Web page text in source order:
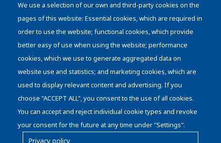
Intralogistics
AI Aplications
Cylinders
Storage
Die Handling
We use a selection of our own and third-party cookies on the
pages of this website: Essential cookies, which are required in
order to use the website; functional cookies, which provide
better easy of use when using the website; performance
cookies, which we use to generate aggregated data on
website use and statistics; and marketing cookies, which are
used to display relevant content and advertising. If you
choose "ACCEPT ALL", you consent to the use of all cookies.
You can accept and reject individual cookie types and revoke
your consent for the future at any time under "Settings".
Privacy policy